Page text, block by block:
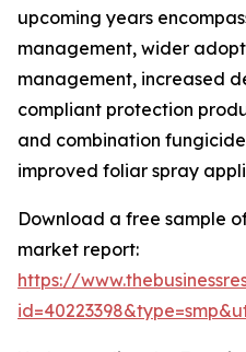
upcoming years
management, wider
management, increased
compliant protection
and combination
improved foliar spray
Download a free sample
market report:
https://